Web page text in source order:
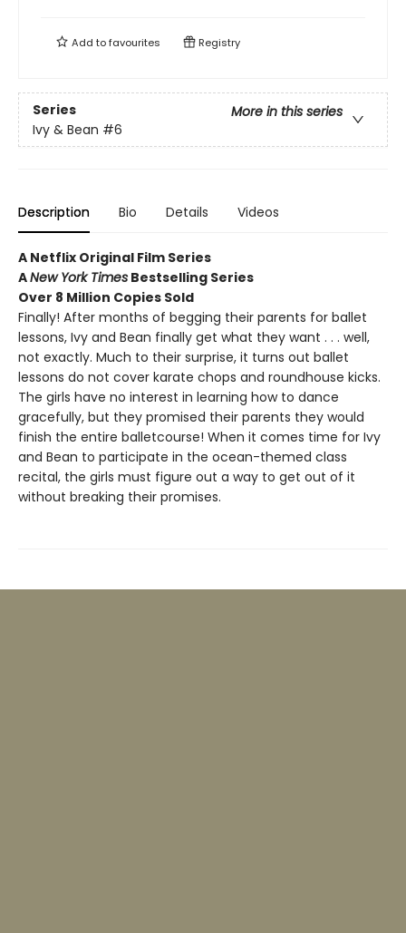
Add tofavourites Registry
Series
More in this series
Ivy & Bean #6
Description Bio Details Videos
A Netflix Original Film Series
ANew York Times Bestselling Series
Over 8 Million Copies Sold
Finally! After months of begging their parents for ballet
lessons, Ivy and Bean finally get what they want . . . well,
not exactly. Much to their surprise, it turns out ballet
lessons do not cover karate chops and roundhouse kicks.
The girls have no interest in learning how to dance
gracefully, but they promised their parents they would
finish the entire balletcourse! When it comes time for Ivy
and Bean to participate in the ocean-themed class
recital, the girls must figure out a way to get out of it
without breaking their promises.